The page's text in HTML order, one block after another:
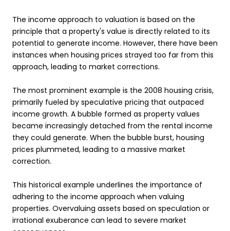
The income approach to valuation is based on the
principle that a property's value is directly related to its
potential to generate income. However, there have been
instances when housing prices strayed too far from this
approach, leading to market corrections.
The most prominent example is the 2008 housing crisis,
primarily fueled by speculative pricing that outpaced
income growth. A bubble formed as property values
became increasingly detached from the rental income
they could generate. When the bubble burst, housing
prices plummeted, leading to a massive market
correction.
This historical example underlines the importance of
adhering to the income approach when valuing
properties. Overvaluing assets based on speculation or
irrational exuberance can lead to severe market